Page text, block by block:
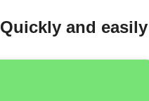
Quickly and